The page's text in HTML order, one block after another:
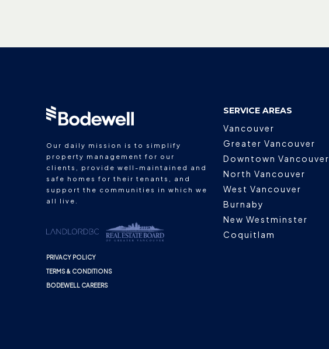
Our daily mission is to simplify
property management for our
clients, provide well-maintained and
safe homes for their tenants, and
support the communities in which we
all live.
PRIVACY POLICY
TERMS & CONDITIONS
BODEWELL CAREERS
SERVICE AREAS
Vancouver
Greater Vancouver
Downtown Vancouver
North Vancouver
West Vancouver
Burnaby
New Westminster
Coquitlam